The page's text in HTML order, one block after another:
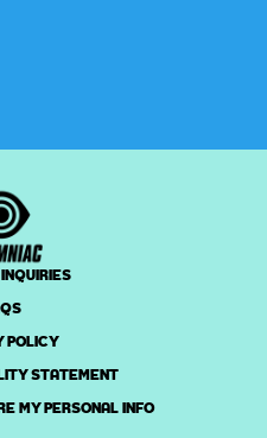
POLICY
STATEMENT
MY PERSONAL INFO